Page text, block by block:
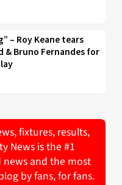
– Roy Keane tears
& Bruno Fernandes for
fixtures, results,
News is the #1
news and the most
by fans, for fans.